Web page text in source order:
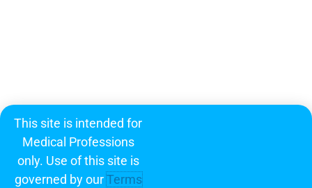
This site is intended for
Medical Professions
only. Use of this site is
governed by ourTerms